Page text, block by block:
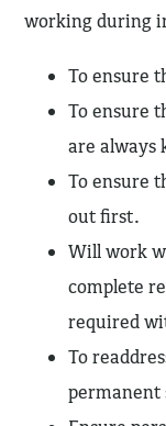
working during
To ensure
To ensure
are always
To ensure
out first.
Will work
complete
required
To
permanent